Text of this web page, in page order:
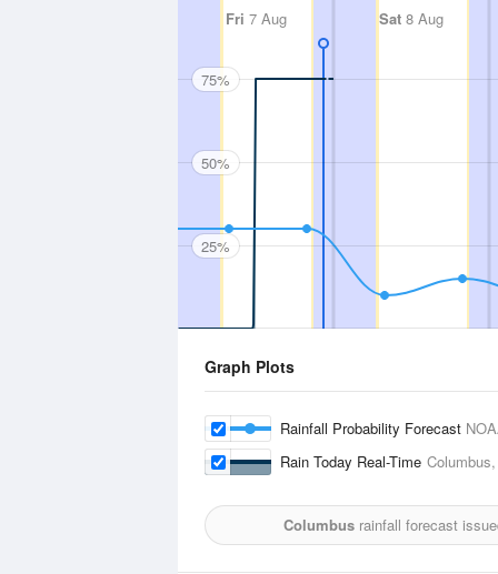
Fri 7 Aug Sat 8 Aug
75%
50%
25%
Graph Plots
Rainfall Probability Forecast
Rain Today Real-Time
Columbusrainfall forecast